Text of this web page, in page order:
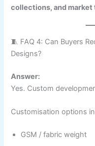
collections, and
🧵 FAQ 4: Can Buyers
Designs?
Answer:
Yes. Custom
Customisation options
GSM / fabric weight